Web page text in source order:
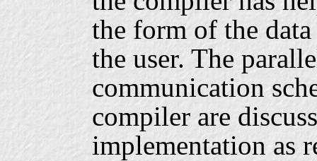
the form of the
the user. The
communication
compiler are
implementation as